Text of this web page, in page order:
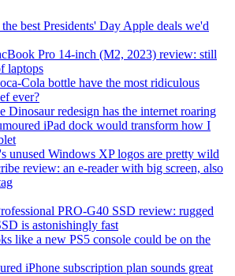
the best Presidents' Day Apple deals we'd
Pro 14-inch (M2, 2023) review: still
laptops
Cola bottle have the most ridiculous
ever?
Dinosaur redesign has the internet roaring
iPad dock would transform how I
unused Windows XP logos are pretty wild
review: an e-reader with big screen, also
PRO-G40 SSD review: rugged
is astonishingly fast
like a new PS5 console could be on the
iPhone subscription plan sounds great